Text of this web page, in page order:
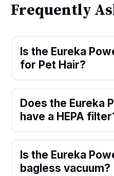
Frequently
Is the Eureka
for Pet Hair?
Does the Eureka
have a HEPA
Is the Eureka
bagless vacuum?